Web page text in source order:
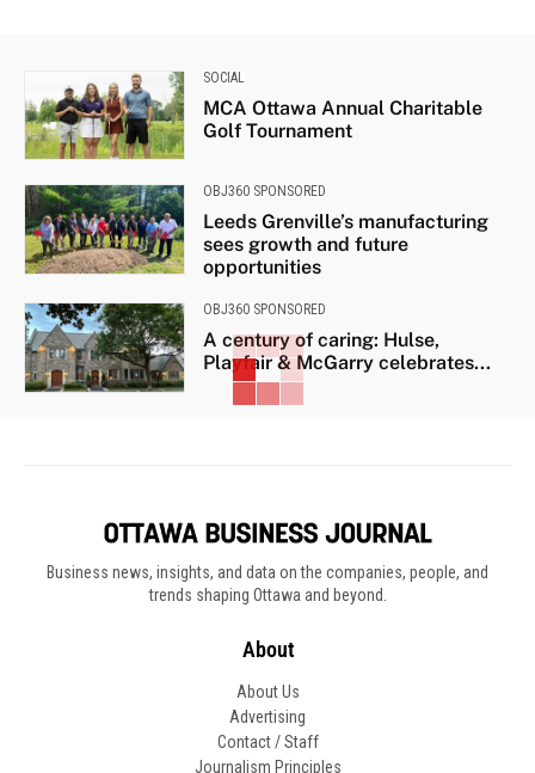
SOCIAL
MCA Ottawa Annual Charitable
Golf Tournament
OBJ360 SPONSORED
Leeds Grenville’s manufacturing
sees growth and future
opportunities
OBJ360 SPONSORED
A century of caring: Hulse,
Playfair & McGarry celebrates...